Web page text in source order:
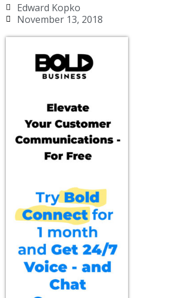
Edward Kopko
November 13, 2018